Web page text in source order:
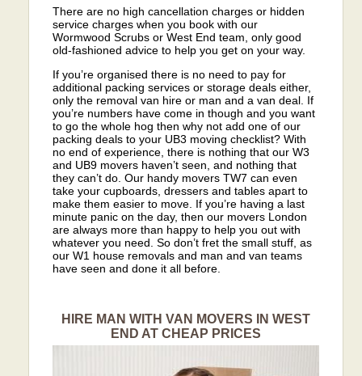
There are no high cancellation charges or hidden
service charges when you book with our
Wormwood Scrubs or West End team, only good
old-fashioned advice to help you get on your way.
If you’re organised there is no need to pay for
additional packing services or storage deals either,
only the removal van hire or man and a van deal. If
you’re numbers have come in though and you want
to go the whole hog then why not add one of our
packing deals to your UB3 moving checklist? With
no end of experience, there is nothing that our W3
and UB9 movers haven’t seen, and nothing that
they can’t do. Our handy movers TW7 can even
take your cupboards, dressers and tables apart to
make them easier to move. If you’re having a last
minute panic on the day, then our movers London
are always more than happy to help you out with
whatever you need. So don’t fret the small stuff, as
our W1 house removals and man and van teams
have seen and done it all before.
HIRE MAN WITH VAN MOVERS IN WEST
END AT CHEAP PRICES